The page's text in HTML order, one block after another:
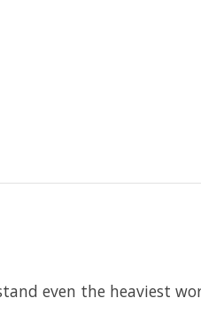
even the heaviest